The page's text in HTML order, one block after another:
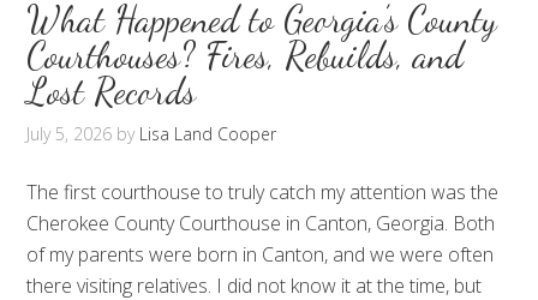
What Happened to Georgia’s County
Courthouses? Fires, Rebuilds, and
Lost Records
July 5, 2026 by Lisa Land Cooper
The first courthouse to truly catch my attention was the
Cherokee County Courthouse in Canton, Georgia. Both
of my parents were born in Canton, and we were often
there visiting relatives. I did not know it at the time, but